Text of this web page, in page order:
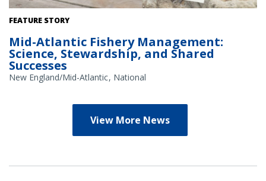
Credit: NOAA Library/NOAA Fisheries Archives circa 1960s
FEATURE STORY
Mid-Atlantic Fishery Management:
Science, Stewardship, and Shared
Successes
New England/Mid-Atlantic National
View More News